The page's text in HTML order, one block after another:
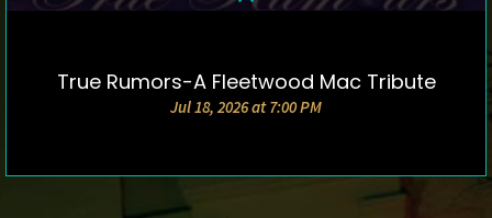
DETAILS & TICKETS
True Rumors-A Fleetwood Mac Tribute
Jul 18, 2026 at 7:00 PM